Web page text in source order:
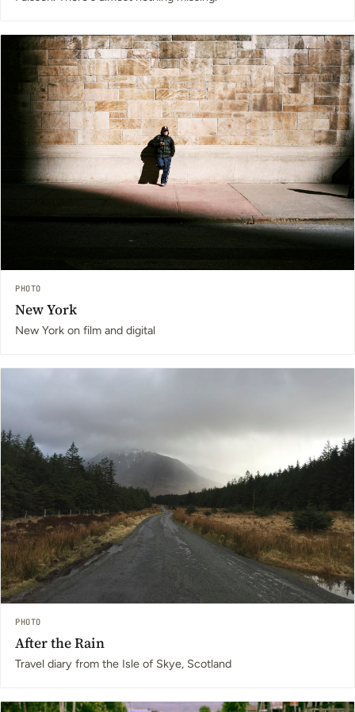
PHOTO
New York
New York on film and digital
PHOTO
After the Rain
Travel diary from the Isle of Skye, Scotland